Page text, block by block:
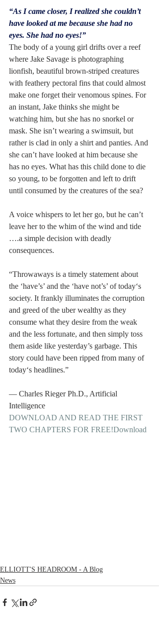
“As I came closer, I realized she couldn’t
have looked at me because she had no
eyes. She had no eyes!”
The body of a young girl drifts over a reef
where Jake Savage is photographing
lionfish, beautiful brown-striped creatures
with feathery pectoral fins that could almost
make one forget their venomous spines. For
an instant, Jake thinks she might be
watching him, but she has no snorkel or
mask. She isn’t wearing a swimsuit, but
rather is clad in only a shirt and panties. And
she can’t have looked at him because she
has no eyes. What has this child done to die
so young, to be forgotten and left to drift
until consumed by the creatures of the sea?
A voice whispers to let her go, but he can’t
leave her to the whim of the wind and tide
….a simple decision with deadly
consequences.
“Throwaways is a timely statement about
the ‘have’s’ and the ‘have not’s’ of today‘s
society. It frankly illuminates the corruption
and greed of the uber wealthy as they
consume what they desire from the weak
and the less fortunate, and then simply toss
them aside like yesterday’s garbage. This
story could have been ripped from many of
today‘s headlines.”
— Charles Rieger Ph.D., Artificial
Intelligence
DOWNLOAD AND READ THE FIRST
TWO CHAPTERS FOR FREE!Download
ELLIOTT'S HEADROOM - A Blog
News